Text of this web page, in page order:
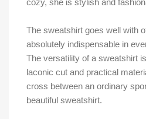
cozy, she is stylish and
The sweatshirt goes well with
absolutely indispensable in
The versatility of a sweatshirt
laconic cut and practical
cross between an ordinary
beautiful sweatshirt.